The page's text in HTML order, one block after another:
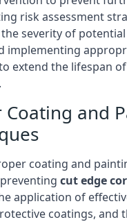
risk assessment
severity of
implementing
extend the lifespan
Coating and
coating and
cut edge
application of
coatings, and